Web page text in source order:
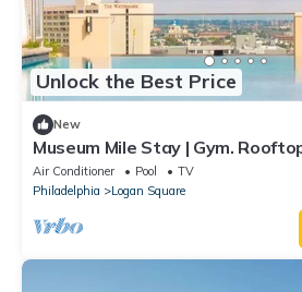
Unlock the Best Price
New
Museum Mile Stay | Gym.
Air Conditioner Pool
TV
Philadelphia
Logan Square